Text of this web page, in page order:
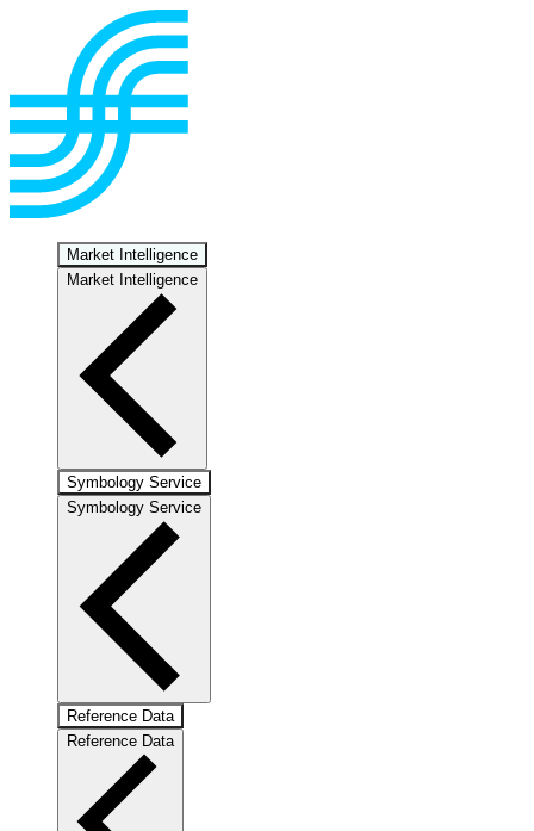
Market Intelligence
Market Intelligence
Symbology Service
Symbology Service
Reference Data
Reference Data